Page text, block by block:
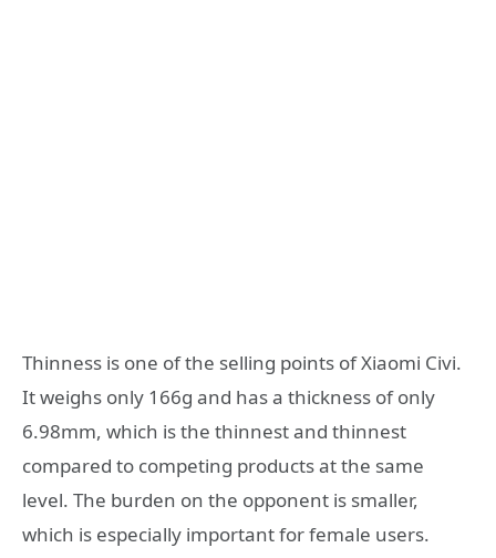
Thinness is one of the selling points of Xiaomi Civi.
It weighs only 166g and has a thickness of only
6.98mm, which is the thinnest and thinnest
compared to competing products at the same
level. The burden on the opponent is smaller,
which is especially important for female users.